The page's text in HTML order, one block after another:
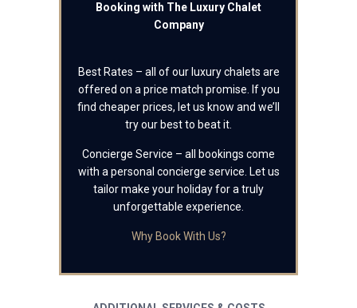
Booking with The Luxury Chalet
Company
Best Rates – all of our luxury chalets are
offered on a price match promise. If you
find cheaper prices, let us know and we’ll
try our best to beat it.
Concierge Service – all bookings come
with a personal concierge service. Let us
tailor make your holiday for a truly
unforgettable experience.
Why Book With Us?